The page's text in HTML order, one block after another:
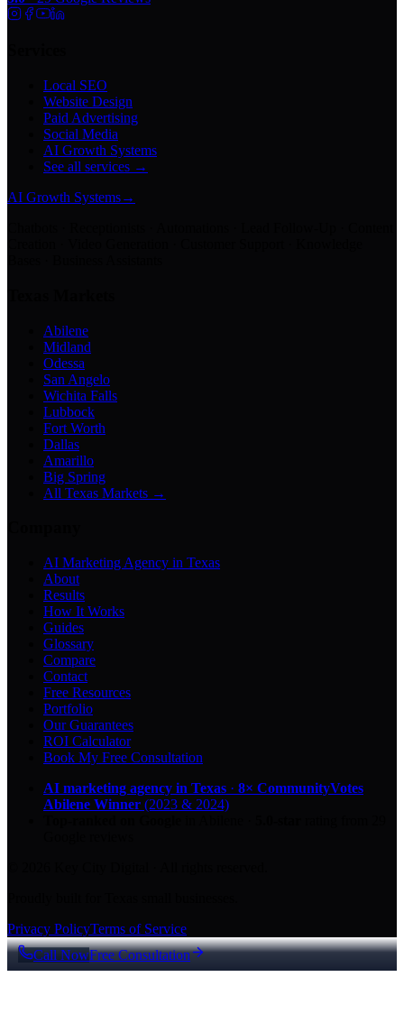
Local SEO
Website Design
Paid Advertising
Social Media
AI Growth Systems
See all services →
AI Growth Systems→
Abilene
Midland
Odessa
San Angelo
Wichita Falls
Lubbock
Fort Worth
Dallas
Amarillo
Big Spring
All Texas Markets →
AI Marketing Agency in Texas
About
Results
How It Works
Guides
Glossary
Compare
Contact
Free Resources
Portfolio
Our Guarantees
ROI Calculator
Book My Free Consultation
AI marketing agency in Texas · 8× CommunityVotes
Abilene Winner (2023 & 2024)
Privacy PolicyTerms of Service
Call NowFree Consultation